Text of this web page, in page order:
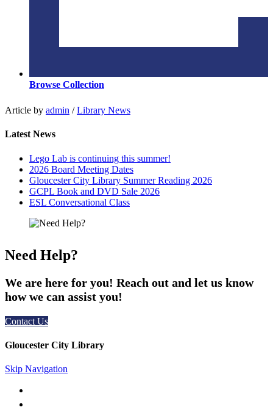
Browse Collection
Article by admin /Library News
Latest News
Lego Lab is continuing this summer!
2026 Board Meeting Dates
Gloucester City Library Summer Reading 2026
GCPL Book and DVD Sale 2026
ESL Conversational Class
Need Help?
We are here for you! Reach out and let us know
how we can assist you!
Contact Us
Gloucester City Library
Skip Navigation